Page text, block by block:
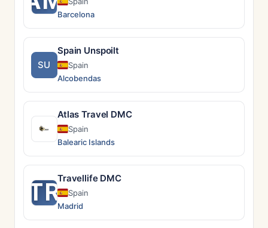
Barcelona
SU
Spain Unspoilt
Spain
Alcobendas
Atlas Travel DMC
Spain
Balearic Islands
TRTravellife DMC
Spain
Madrid